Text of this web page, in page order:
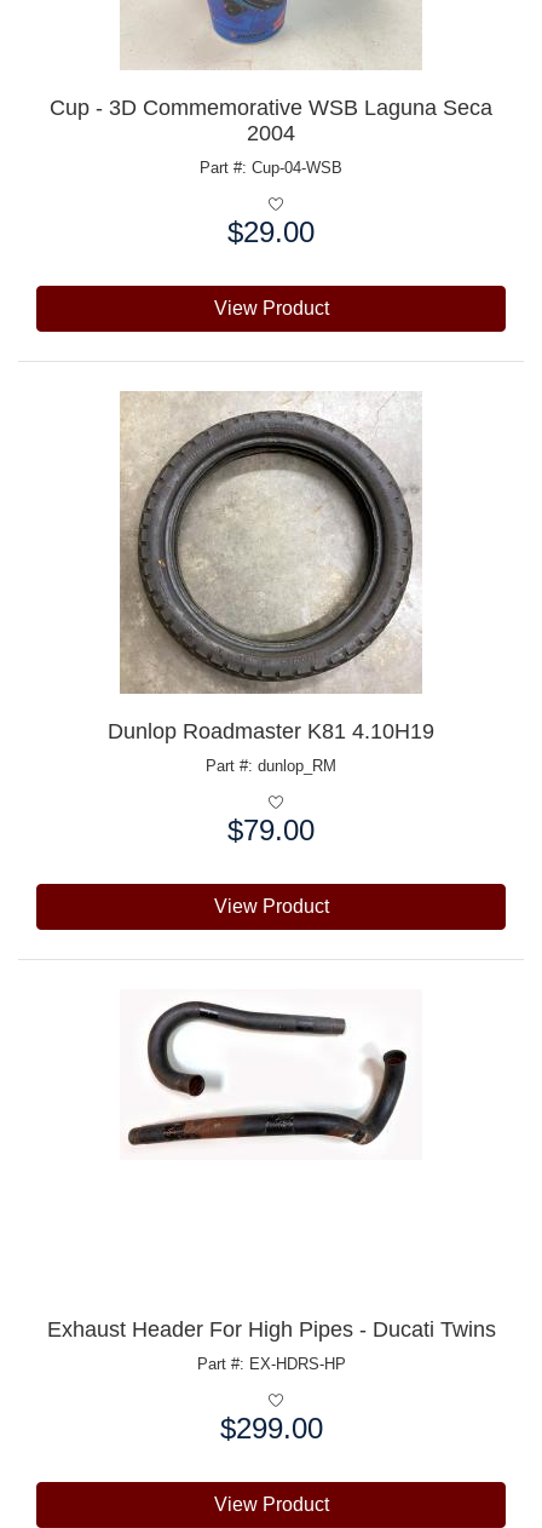
Cup - 3D Commemorative WSB Laguna Seca
2004
Part #: Cup-04-WSB
$29.00
View Product
Dunlop Roadmaster K81 4.10H19
Part #: dunlop_RM
$79.00
View Product
Exhaust Header For High Pipes - Ducati Twins
Part #: EX-HDRS-HP
$299.00
View Product